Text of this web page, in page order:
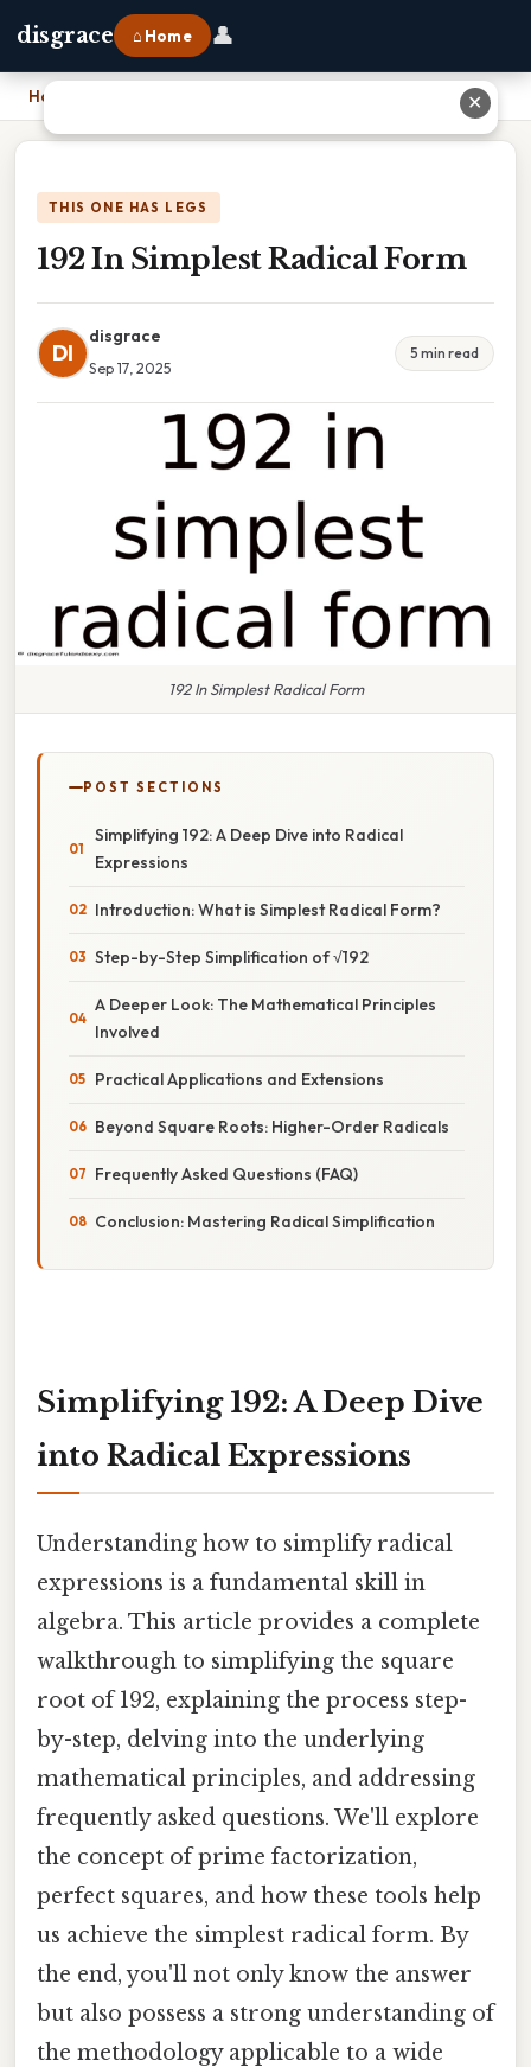
disgrace ⌂ Home 👤
Home
THIS ONE HAS LEGS
192 In Simplest Radical Form
DI
disgrace
Sep 17, 2025
5 min read
192 In Simplest Radical Form
POST SECTIONS
Simplifying 192: A Deep Dive into Radical
Expressions
Introduction: What is Simplest Radical Form?
Step-by-Step Simplification of √192
A Deeper Look: The Mathematical Principles
Involved
Practical Applications and Extensions
Beyond Square Roots: Higher-Order Radicals
Frequently Asked Questions (FAQ)
Conclusion: Mastering Radical Simplification
Simplifying 192: A Deep Dive
into Radical Expressions
Understanding how to simplify radical
expressions is a fundamental skill in
algebra. This article provides a complete
walkthrough to simplifying the square
root of 192, explaining the process step-
by-step, delving into the underlying
mathematical principles, and addressing
frequently asked questions. We'll explore
the concept of prime factorization,
perfect squares, and how these tools help
us achieve the simplest radical form. By
the end, you'll not only know the answer
but also possess a strong understanding of
the methodology applicable to a wide
✕